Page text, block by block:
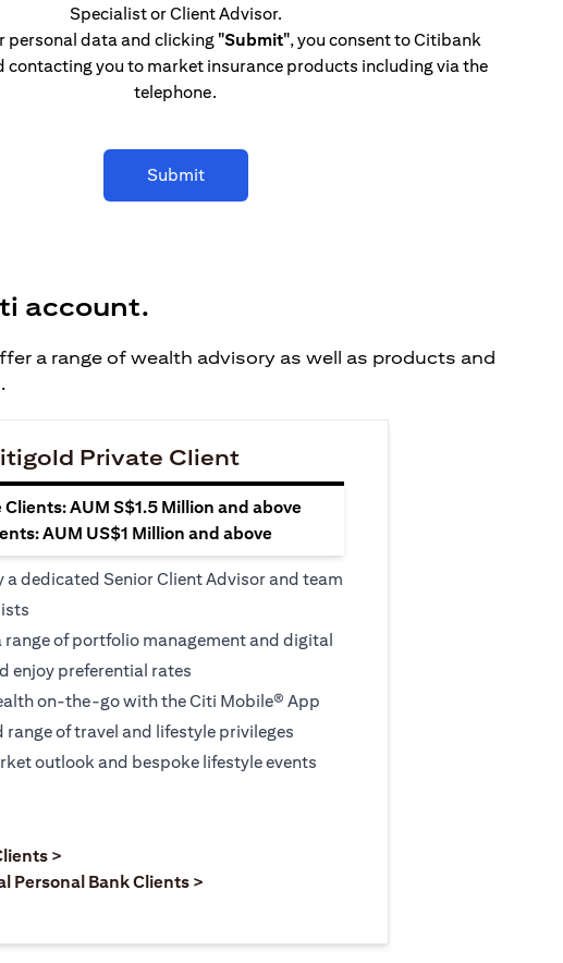
Specialist or Client Advisor.
personal data and clicking "Submit", you consent to Citibank
contacting you to market insurance products including via the
telephone.
Submit
account.
a range of wealth advisory as well as products and
Private Client
AUM S$1.5 Million and above
AUM US$1 Million and above
a dedicated Senior Client Advisor and team
range of portfolio management and digital
enjoy preferential rates
on-the-go with the Citi Mobile® App
range of travel and lifestyle privileges
outlook and bespoke lifestyle events
in a new tab
>
Personal Bank Clients >